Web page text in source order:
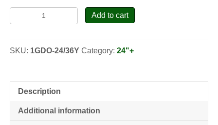
Dogwood
Seedlings
Add to cart
SKU: 1GDO-24/36Y Category: 24"+
Description
Additional information